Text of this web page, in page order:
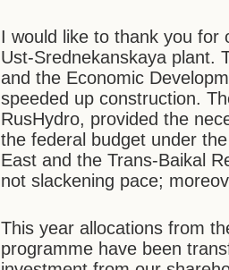
I would like to thank you for
Ust-Srednekanskaya plant.
and the Economic
speeded up construction.
RusHydro, provided the
the federal budget under
East and the Trans-Baikal
not slackening pace;
This year allocations from
programme have been